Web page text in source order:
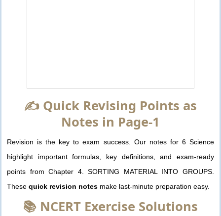
✍️ Quick Revising Points as
Notes in Page-1
Revision is the key to exam success. Our notes for 6 Science
highlight important formulas, key definitions, and exam-ready
points from Chapter 4. SORTING MATERIAL INTO GROUPS.
These quick revision notes make last-minute preparation easy.
📚 NCERT Exercise Solutions